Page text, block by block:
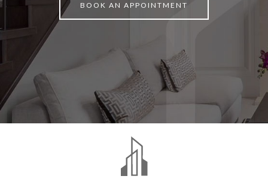
BOOK AN APPOINTMENT